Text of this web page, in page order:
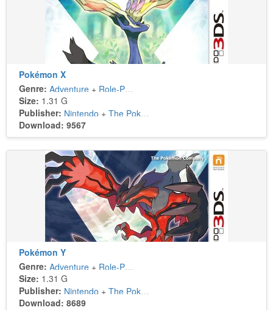
Pokémon X
Genre: Adventure + Role-Playing
Size: 1.31 G
Publisher: Nintendo + The Pokémon Company
Download: 9567
Pokémon Y
Genre: Adventure + Role-Playing
Size: 1.31 G
Publisher: Nintendo + The Pokémon Company
Download: 8689